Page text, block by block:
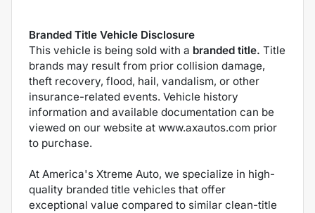
Branded Title Vehicle Disclosure
This vehicle is being sold with a branded title. Title
brands may result from prior collision damage,
theft recovery, flood, hail, vandalism, or other
insurance-related events. Vehicle history
information and available documentation can be
viewed on our website at www.axautos.com prior
to purchase.
At America's Xtreme Auto, we specialize in high-
quality branded title vehicles that offer
exceptional value compared to similar clean-title